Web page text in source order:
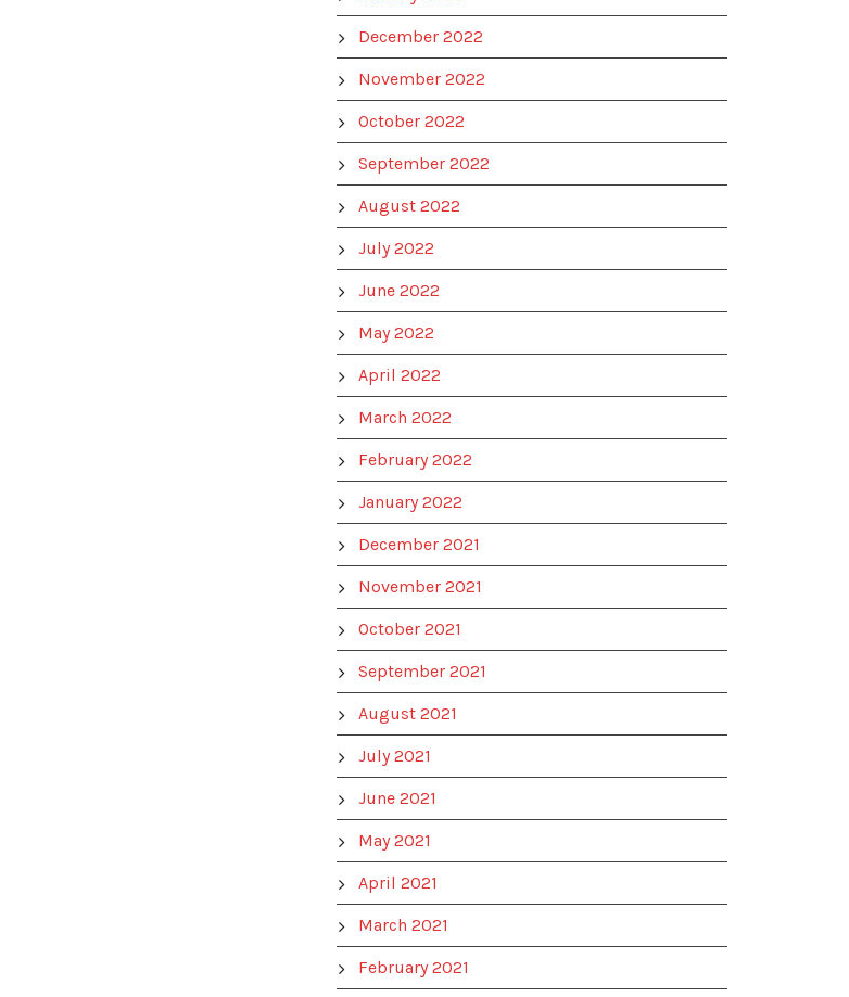
December 2022
November 2022
October 2022
September 2022
August 2022
July 2022
June 2022
May 2022
April 2022
March 2022
February 2022
January 2022
December 2021
November 2021
October 2021
September 2021
August 2021
July 2021
June 2021
May 2021
April 2021
March 2021
February 2021